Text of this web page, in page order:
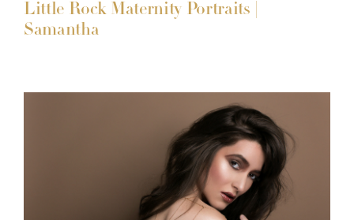
Little Rock Maternity Portraits |
Samantha